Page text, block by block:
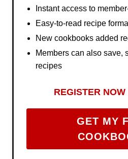
Instant access to
Easy-to-read recipe
New cookbooks added
Members can also save,
recipes
REGISTER
GET MY